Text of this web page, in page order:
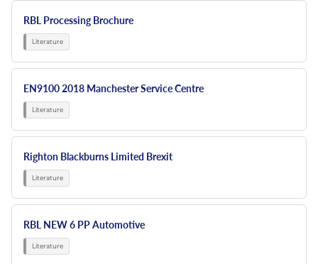
RBL Processing Brochure
EN9100 2018 Manchester Service Centre
Righton Blackburns Limited Brexit
RBL NEW 6 PP Automotive